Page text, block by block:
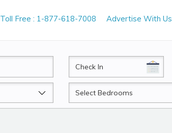
Toll Free : 1-877-618-7008 Advertise With Us
CheckIn
Beds